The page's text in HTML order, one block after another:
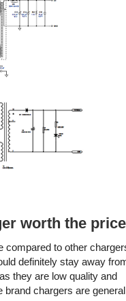
worth the
compared to other
definitely stay away
they are low quality and
brand chargers are